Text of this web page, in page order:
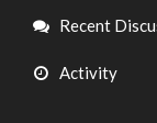
Links
Recent
Activity